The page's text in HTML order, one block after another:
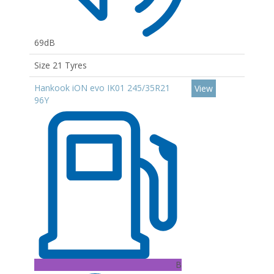
69dB
Size 21 Tyres
Hankook iON evo IK01 245/35R21
96Y
B
View